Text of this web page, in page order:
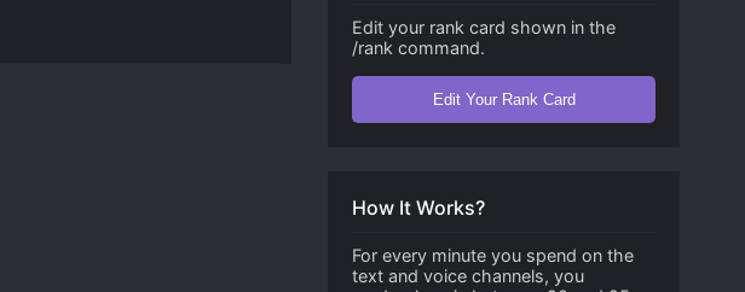
Edit your rank card shown in the
/rank command.
Edit Your Rank Card
How It Works?
For every minute you spend on the
text and voice channels, you